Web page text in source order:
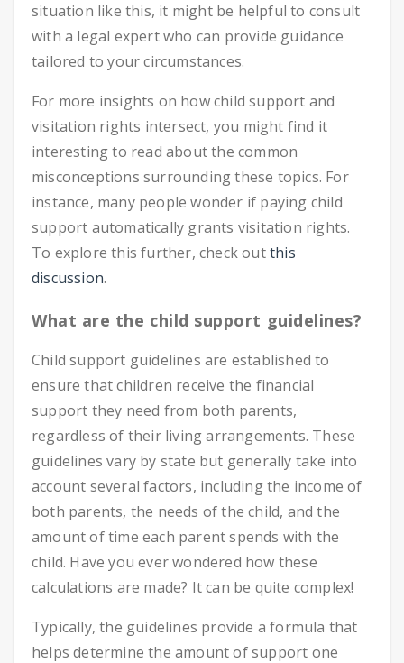
situation like this, it might be helpful to consult
with a legal expert who can provide guidance
tailored to your circumstances.
For more insights on how child support and
visitation rights intersect, you might find it
interesting to read about the common
misconceptions surrounding these topics. For
instance, many people wonder if paying child
support automatically grants visitation rights.
To explore this further, check outthis
discussion.
What are the child support guidelines?
Child support guidelines are established to
ensure that children receive the financial
support they need from both parents,
regardless of their living arrangements. These
guidelines vary by state but generally take into
account several factors, including the income of
both parents, the needs of the child, and the
amount of time each parent spends with the
child. Have you ever wondered how these
calculations are made? It can be quite complex!
Typically, the guidelines provide a formula that
helps determine the amount of support one